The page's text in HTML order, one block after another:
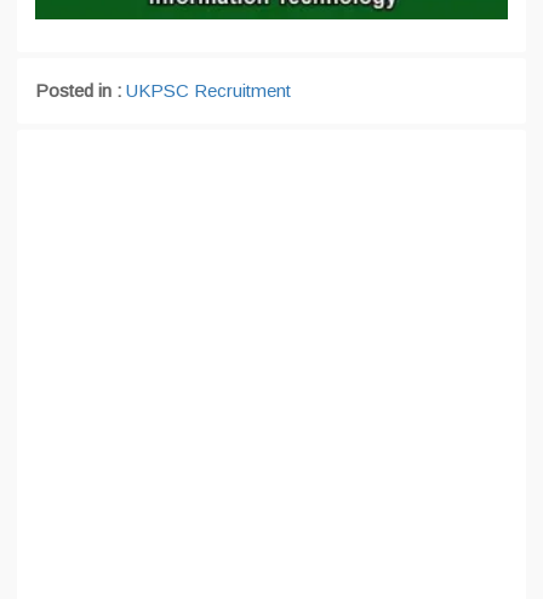
Posted in : UKPSC Recruitment